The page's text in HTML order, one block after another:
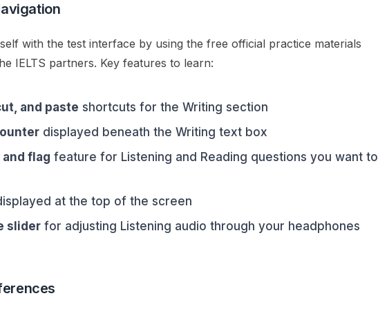
with the test interface by using the free official practice materials
IELTS partners. Key features to learn:
and paste shortcuts for the Writing section
displayed beneath the Writing text box
flag feature for Listening and Reading questions you want to
at the top of the screen
slider for adjusting Listening audio through your headphones